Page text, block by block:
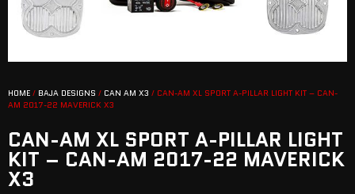
HOME / BAJA DESIGNS / CAN AM X3 / CAN-AM XL SPORT A-PILLAR LIGHT KIT – CAN-
AM 2017-22 MAVERICK X3
CAN-AM XL SPORT A-PILLAR LIGHT
KIT – CAN-AM 2017-22 MAVERICK
X3